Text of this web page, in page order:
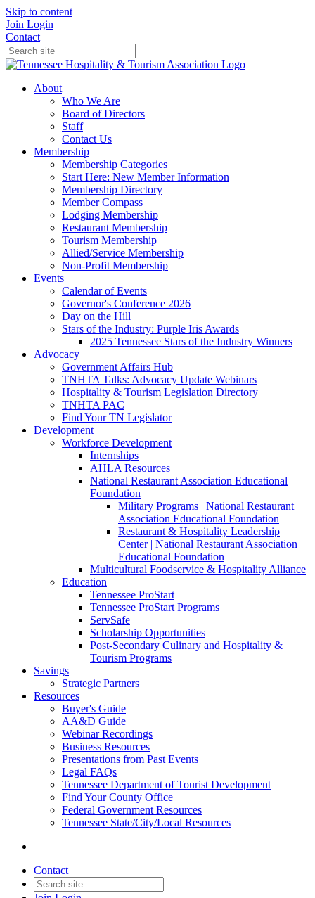
Skip to content
Join Login
Contact
About
Who We Are
Board of Directors
Staff
Contact Us
Membership
Membership Categories
Start Here: New Member Information
Membership Directory
Member Compass
Lodging Membership
Restaurant Membership
Tourism Membership
Allied/Service Membership
Non-Profit Membership
Events
Calendar of Events
Governor's Conference 2026
Day on the Hill
Stars of the Industry: Purple Iris Awards
2025 Tennessee Stars of the Industry Winners
Advocacy
Government Affairs Hub
TNHTA Talks: Advocacy Update Webinars
Hospitality & Tourism Legislation Directory
TNHTA PAC
Find Your TN Legislator
Development
Workforce Development
Internships
AHLA Resources
National Restaurant Association Educational
Foundation
Military Programs | National Restaurant
Association Educational Foundation
Restaurant & Hospitality Leadership
Center | National Restaurant Association
Educational Foundation
Multicultural Foodservice & Hospitality Alliance
Education
Tennessee ProStart
Tennessee ProStart Programs
ServSafe
Scholarship Opportunities
Post-Secondary Culinary and Hospitality &
Tourism Programs
Savings
Strategic Partners
Resources
Buyer's Guide
AA&D Guide
Webinar Recordings
Business Resources
Presentations from Past Events
Legal FAQs
Tennessee Department of Tourist Development
Find Your County Office
Federal Government Resources
Tennessee State/City/Local Resources
Contact